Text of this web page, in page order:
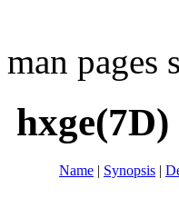
man pages
hxge(7D)
Name | Synopsis |